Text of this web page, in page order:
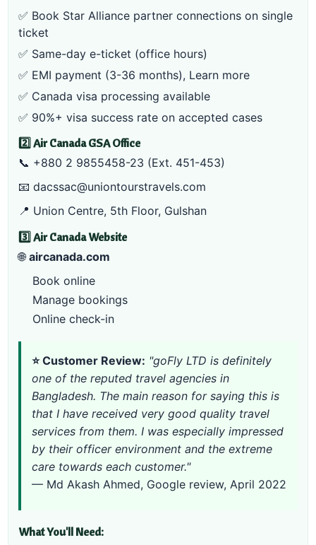
✅ Book Star Alliance partner connections on single
ticket
✅ Same-day e-ticket (office hours)
✅ EMI payment (3-36 months), Learn more
✅ Canada visa processing available
✅ 90%+ visa success rate on accepted cases
2️⃣ Air Canada GSA Office
📞 +880 2 9855458-23 (Ext. 451-453)
📧 dacssac@uniontourstravels.com
📍 Union Centre, 5th Floor, Gulshan
3️⃣ Air Canada Website
🌐aircanada.com
Book online
Manage bookings
Online check-in
⭐ Customer Review: "goFly LTD is definitely
one of the reputed travel agencies in
Bangladesh. The main reason for saying this is
that I have received very good quality travel
services from them. I was especially impressed
by their officer environment and the extreme
care towards each customer."
— Md Akash Ahmed, Google review, April 2022
What You'll Need: